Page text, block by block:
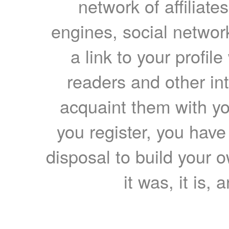
network of
engines, social
a link to your
readers and other
acquaint them with
you register, you
disposal to build your
it was, it is,